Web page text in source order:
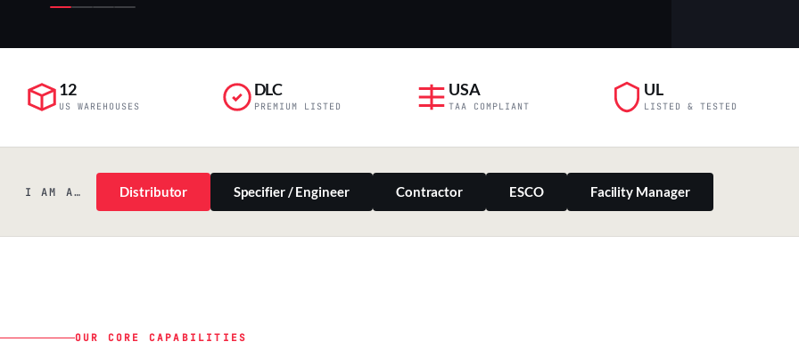
12
US WAREHOUSES
DLC
PREMIUM LISTED
USA
TAA COMPLIANT
UL
LISTED & TESTED
I AM A… Distributor Specifier / Engineer Contractor ESCO Facility Manager
OUR CORE CAPABILITIES